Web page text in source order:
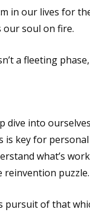
in our lives for
our soul on fire.
a fleeting
dive into
is key for
what’s
reinvention puzzle.
pursuit of that